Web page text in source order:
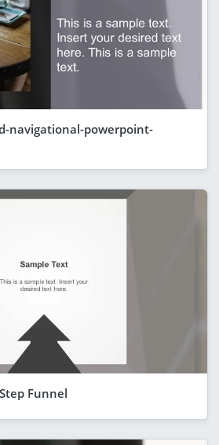
navigational-powerpoint-
Funnel